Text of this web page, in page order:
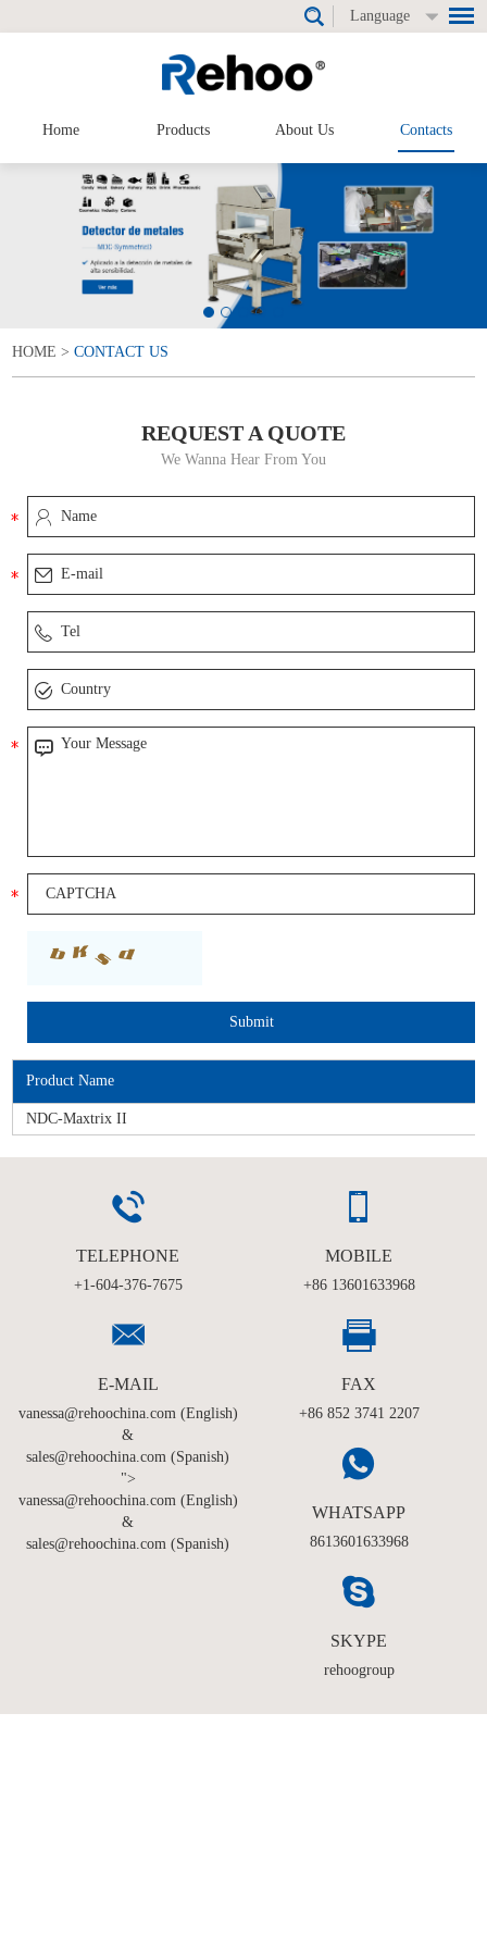
Language
Home Products About Us Contacts
HOME >CONTACT US
REQUEST A QUOTE
We Wanna Hear From You
Product Name
NDC-Maxtrix II
TELEPHONE
+1-604-376-7675
MOBILE
+86 13601633968
E-MAIL
vanessa@rehoochina.com (English)
&
sales@rehoochina.com (Spanish)
">
vanessa@rehoochina.com (English)
&
sales@rehoochina.com (Spanish)
FAX
+86 852 3741 2207
WHATSAPP
8613601633968
SKYPE
rehoogroup